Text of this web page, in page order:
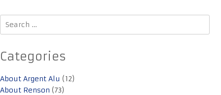
Search
for:
Categories
About Argent Alu (12)
About Renson (73)